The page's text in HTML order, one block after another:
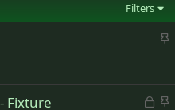
Filters
S
c
k
L
S
Fixture